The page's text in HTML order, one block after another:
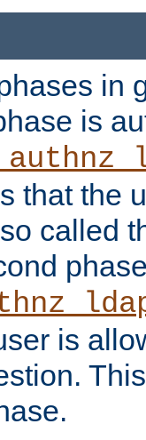
in
is
that the
called
is